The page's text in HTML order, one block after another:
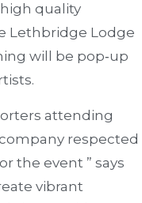
quality
Lethbridge Lodge
will be pop‐up
attending
respected
the event ” says
vibrant